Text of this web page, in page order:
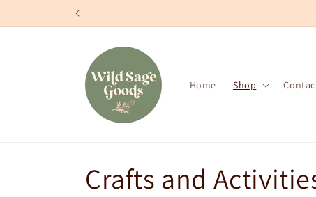
Home Shop
C
Crafts and